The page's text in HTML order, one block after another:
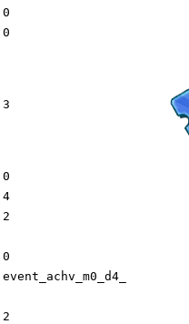
0
0
3
0
4
2
0
event_achv_m0_d4_
2